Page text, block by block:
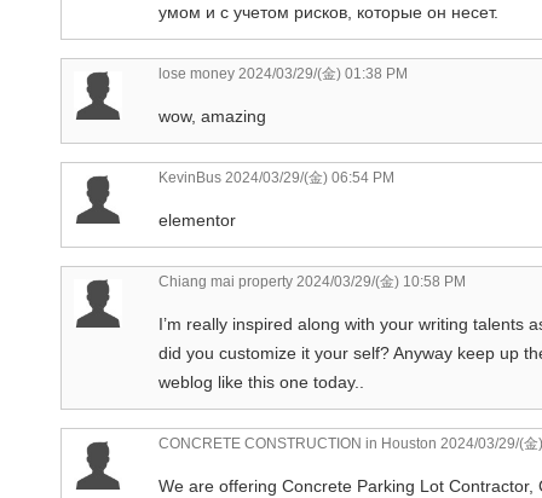
умом и с учетом рисков, которые он несет.
lose money 2024/03/29/(金) 01:38 PM
wow, amazing
KevinBus 2024/03/29/(金) 06:54 PM
elementor
Chiang mai property 2024/03/29/(金) 10:58 PM
I’m really inspired along with your writing talents
did you customize it your self? Anyway keep up
weblog like this one today..
CONCRETE CONSTRUCTION in Houston 2024/03/29/(金
We are offering Concrete Parking Lot